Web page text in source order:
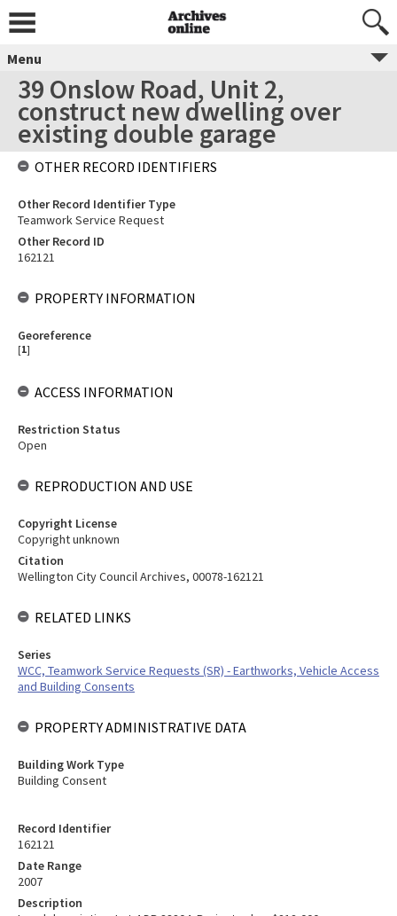
Menu
39 Onslow Road, Unit 2,
construct new dwelling over
existing double garage
Record Identifier
162121
Date Range
2007
Description
OTHER RECORD IDENTIFIERS
Other Record Identifier Type
Teamwork Service Request
Other Record ID
162121
PROPERTY INFORMATION
Georeference
[1]
ACCESS INFORMATION
Restriction Status
Open
REPRODUCTION AND USE
Copyright License
Copyright unknown
Citation
Wellington City Council Archives, 00078-162121
RELATED LINKS
Series
WCC, Teamwork Service Requests (SR) - Earthworks, Vehicle Access
and Building Consents
PROPERTY ADMINISTRATIVE DATA
Building Work Type
Building Consent